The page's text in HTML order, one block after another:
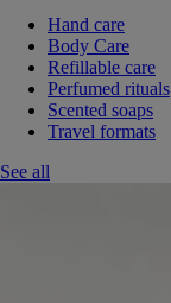
Hand care
Body Care
Refillable care
Perfumed rituals
Scented soaps
Travel formats
See all